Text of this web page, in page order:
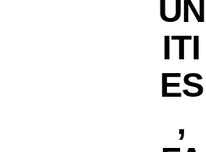
UN
ITI
ES
,